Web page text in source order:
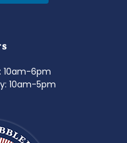
10am-6pm
10am-5pm